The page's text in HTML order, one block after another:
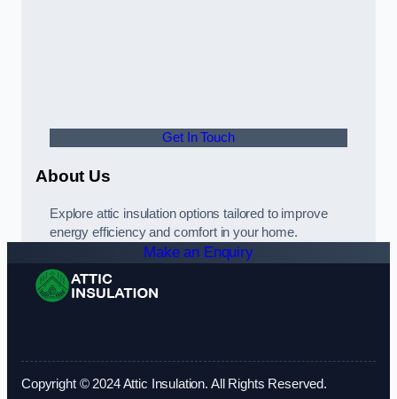
Get In Touch
About Us
Explore attic insulation options tailored to improve
energy efficiency and comfort in your home.
Make an Enquiry
Copyright © 2024 Attic Insulation. All Rights Reserved.